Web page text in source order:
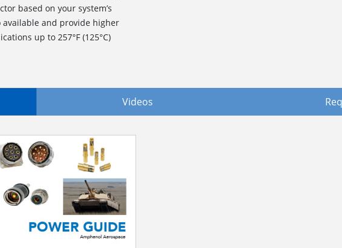
based on your system’s
and provide higher
up to 257°F (125°C)
Videos